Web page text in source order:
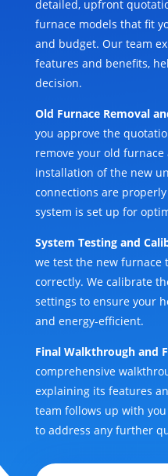
detailed, upfront
furnace models that fit
and budget. Our team
features and benefits,
decision.
Old Furnace Removal
you approve the
remove your old
installation of the new
connections are
system is set up for
System Testing and
we test the new furnace
correctly. We calibrate
settings to ensure your
and energy-efficient.
Final Walkthrough and
comprehensive
explaining its features
team follows up with
to address any further